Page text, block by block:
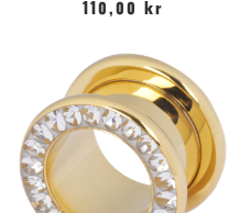
110,00 kr